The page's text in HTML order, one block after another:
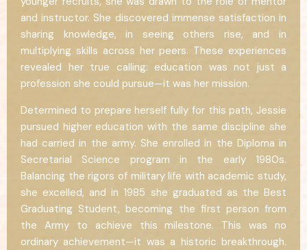
and instructor. She discovered immense satisfaction in
sharing knowledge, in seeing others rise, and in
multiplying skills across her peers. These experiences
revealed her true calling: education was not just a
profession she could pursue—it was her mission.
Determined to prepare herself fully for this path, Jessie
pursued higher education with the same discipline she
had carried in the army. She enrolled in the Diploma in
Secretarial Science program in the early 1980s.
Balancing the rigors of military life with academic study,
she excelled, and in 1985 she graduated as the Best
Graduating Student, becoming the first person from
the Army to achieve this milestone. This was no
ordinary achievement—it was a historic breakthrough.